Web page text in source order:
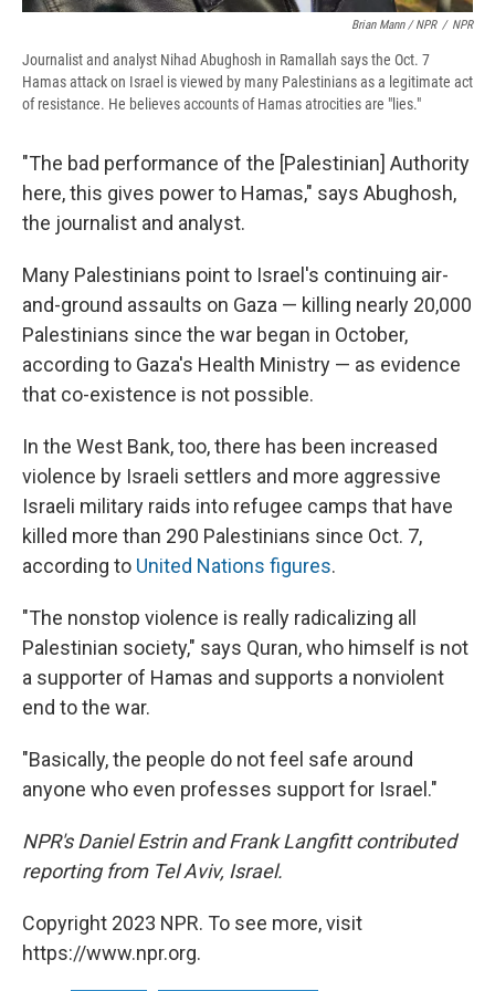
Brian Mann / NPR / NPR
Journalist and analyst Nihad Abughosh in Ramallah says the Oct. 7
Hamas attack on Israel is viewed by many Palestinians as a legitimate act
of resistance. He believes accounts of Hamas atrocities are "lies."
"The bad performance of the [Palestinian] Authority
here, this gives power to Hamas," says Abughosh,
the journalist and analyst.
Many Palestinians point to Israel's continuing air-
and-ground assaults on Gaza — killing nearly 20,000
Palestinians since the war began in October,
according to Gaza's Health Ministry — as evidence
that co-existence is not possible.
In the West Bank, too, there has been increased
violence by Israeli settlers and more aggressive
Israeli military raids into refugee camps that have
killed more than 290 Palestinians since Oct. 7,
according to United Nations figures.
"The nonstop violence is really radicalizing all
Palestinian society," says Quran, who himself is not
a supporter of Hamas and supports a nonviolent
end to the war.
"Basically, the people do not feel safe around
anyone who even professes support for Israel."
NPR's Daniel Estrin and Frank Langfitt contributed
reporting from Tel Aviv, Israel.
Copyright 2023 NPR. To see more, visit
https://www.npr.org.